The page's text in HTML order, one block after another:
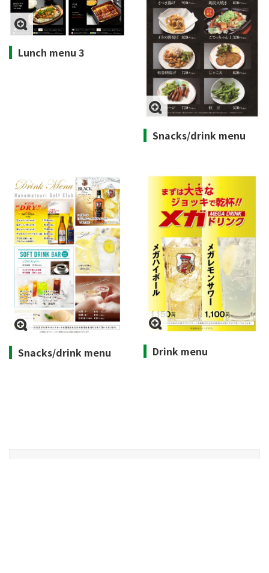
Lunch menu 3
Snacks/drink menu
Snacks/drink menu Drink menu